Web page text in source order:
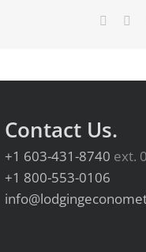
Contact Us.
+1 603-431-8740 ext.
+1 800-553-0106